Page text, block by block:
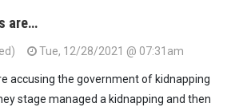
are…
Tue, 12/28/2021 @ 07:31am
accusing the government of kidnapping
stage managed a kidnapping and then